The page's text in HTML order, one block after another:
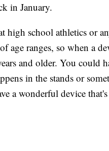
in January.
high school athletics or
age ranges, so when a
and older. You could
in the stands or
a wonderful device